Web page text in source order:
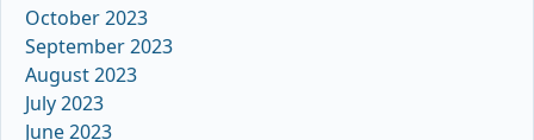
October 2023
September 2023
August 2023
July 2023
June 2023